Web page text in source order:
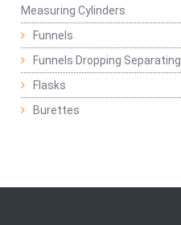
Measuring Cylinders
Funnels
Funnels Dropping Separating
Flasks
Burettes